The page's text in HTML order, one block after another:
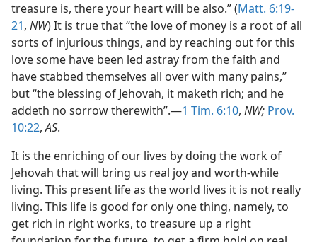
treasure is, there your heart will be also.” (Matt. 6:19-
21, NW) It is true that “the love of money is a root of all
sorts of injurious things, and by reaching out for this
love some have been led astray from the faith and
have stabbed themselves all over with many pains,”
but “the blessing of Jehovah, it maketh rich; and he
addeth no sorrow therewith”.—1 Tim. 6:10, NW; Prov.
10:22,AS.
It is the enriching of our lives by doing the work of
Jehovah that will bring us real joy and worth-while
living. This present life as the world lives it is not really
living. This life is good for only one thing, namely, to
get rich in right works, to treasure up a right